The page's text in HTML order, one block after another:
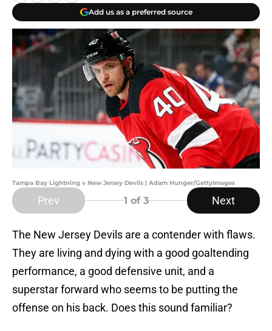
Add us as a preferred source
Tampa Bay Lightning v New Jersey Devils | Adam Hunger/GettyImages
Prev 1 of 3 Next
The New Jersey Devils are a contender with flaws.
They are living and dying with a good goaltending
performance, a good defensive unit, and a
superstar forward who seems to be putting the
offense on his back. Does this sound familiar?